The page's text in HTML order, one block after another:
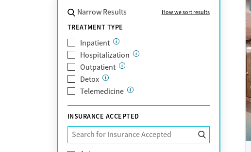
Narrow Results How we sort results
TREATMENT TYPE
Inpatient
Hospitalization
Outpatient
Detox
Telemedicine
INSURANCE ACCEPTED